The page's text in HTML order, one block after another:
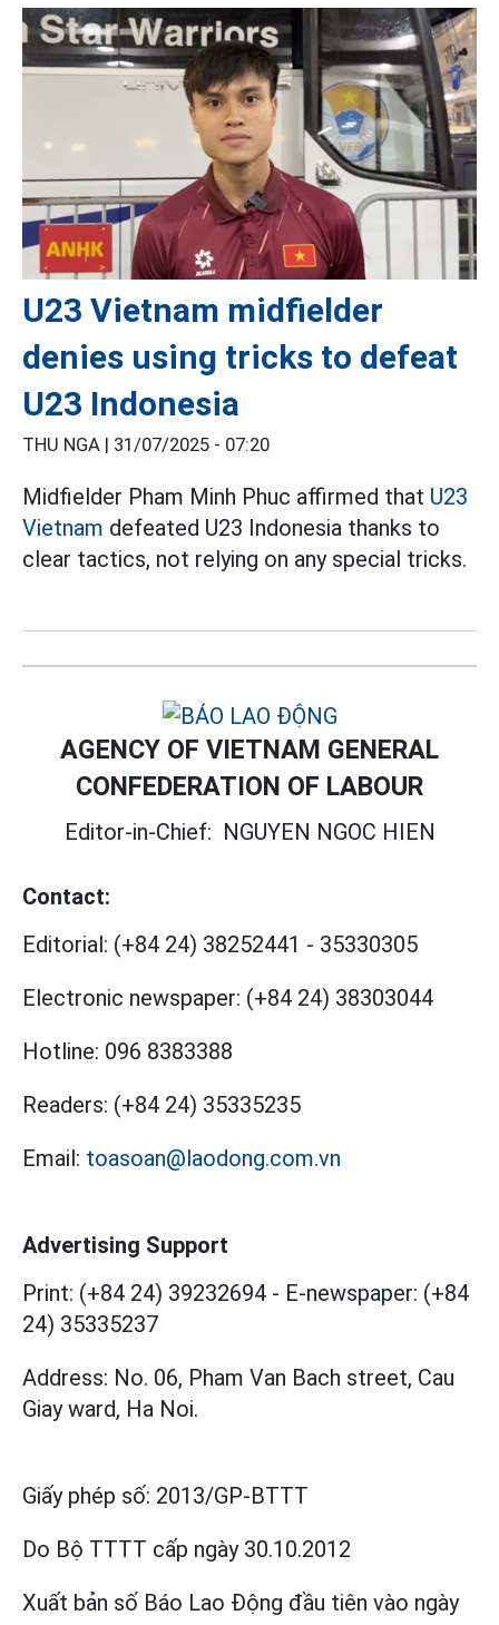
U23 Vietnam midfielder
denies using tricks to defeat
U23 Indonesia
THU NGA | 31/07/2025 - 07:20
Midfielder Pham Minh Phuc affirmed that U23
Vietnam defeated U23 Indonesia thanks to
clear tactics, not relying on any special tricks.
AGENCY OF VIETNAM GENERAL
CONFEDERATION OF LABOUR
Editor-in-Chief: NGUYEN NGOC HIEN
Contact:
Editorial: (+84 24) 38252441 - 35330305
Electronic newspaper: (+84 24) 38303044
Hotline: 096 8383388
Readers: (+84 24) 35335235
Email: toasoan@laodong.com.vn
Advertising Support
Print: (+84 24) 39232694 - E-newspaper: (+84
24) 35335237
Address: No. 06, Pham Van Bach street, Cau
Giay ward, Ha Noi.
Giấy phép số: 2013/GP-BTTT
Do Bộ TTTT cấp ngày 30.10.2012
Xuất bản số Báo Lao Động đầu tiên vào ngày